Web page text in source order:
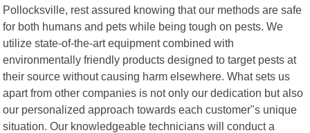
Pollocksville, rest assured knowing that our methods are safe
for both humans and pets while being tough on pests. We
utilize state-of-the-art equipment combined with
environmentally friendly products designed to target pests at
their source without causing harm elsewhere. What sets us
apart from other companies is not only our dedication but also
our personalized approach towards each customer"s unique
situation. Our knowledgeable technicians will conduct a